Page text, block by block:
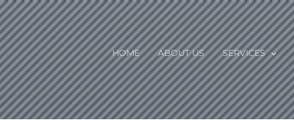
HOME ABOUT US SERVICES